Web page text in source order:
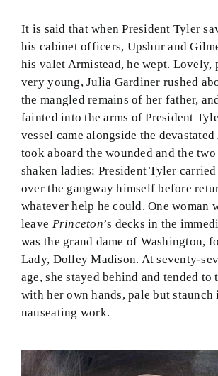
It is said that when President Tyler
his cabinet officers, Upshur and
his valet Armistead, he wept. Lovely,
very young, Julia Gardiner rushed
the mangled remains of her father,
fainted into the arms of President
vessel came alongside the devastated
took aboard the wounded and the
shaken ladies: President Tyler
over the gangway himself before
whatever help he could. One woman
leave Princeton’s decks in the
was the grand dame of Washington,
Lady, Dolley Madison. At seventy-
age, she stayed behind and tended to
with her own hands, pale but staunch
nauseating work.